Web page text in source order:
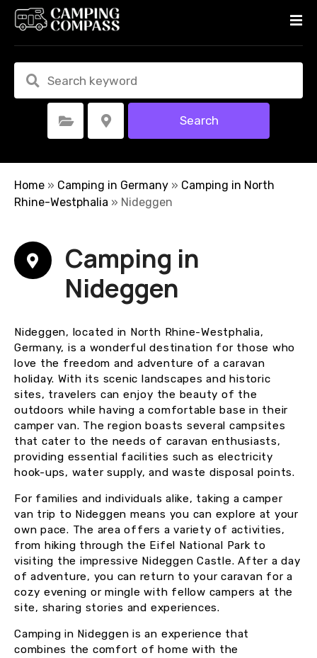
t
Select Category Select Location Search
Home » Camping in Germany » Camping in North
Rhine-Westphalia » Nideggen
Camping in
Nideggen
Nideggen, located in North Rhine-Westphalia,
Germany, is a wonderful destination for those who
love the freedom and adventure of a caravan
holiday. With its scenic landscapes and historic
sites, travelers can enjoy the beauty of the
outdoors while having a comfortable base in their
camper van. The region boasts several campsites
that cater to the needs of caravan enthusiasts,
providing essential facilities such as electricity
hook-ups, water supply, and waste disposal points.
For families and individuals alike, taking a camper
van trip to Nideggen means you can explore at your
own pace. The area offers a variety of activities,
from hiking through the Eifel National Park to
visiting the impressive Nideggen Castle. After a day
of adventure, you can return to your caravan for a
cozy evening or mingle with fellow campers at the
site, sharing stories and experiences.
Camping in Nideggen is an experience that
combines the comfort of home with the